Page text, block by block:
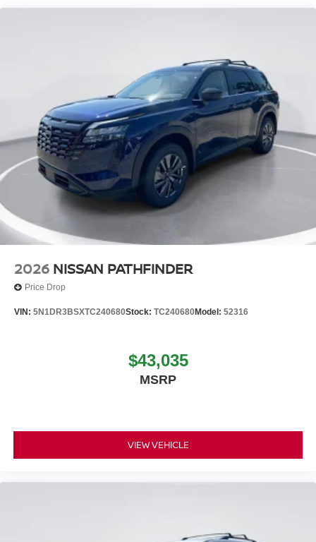
LED Brakelights
Power Liftgate Rear Cargo Access
Running Boards/Side Steps
Speed Sensitive Rain Detecting Variable Intermittent
Wipers
Tailgate/Rear Door Lock Included w/Power Door Locks
Tires: 275/60R20 All-Season
Wheels: 20" x 8.5J Machined & Painted Alloy
2026 NISSAN PATHFINDER
Price Drop
VIN: 5N1DR3BSXTC240680Stock: TC240680Model: 52316
$43,035
MSRP
VIEW VEHICLE